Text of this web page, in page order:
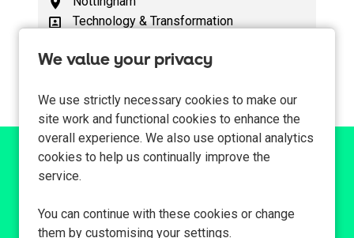
We value your privacy
We use strictly necessary cookies to make our
site work and functional cookies to enhance the
overall experience. We also use optional analytics
cookies to help us continually improve the
service.
You can continue with these cookies or change
them by customising your settings.
All Departments
Technology & Transformation
Can't find a suitable
vacancy?